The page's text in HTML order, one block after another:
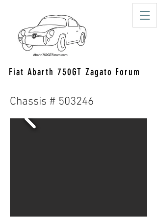
Fiat Abarth 750GT Zagato Forum
Chassis # 503246